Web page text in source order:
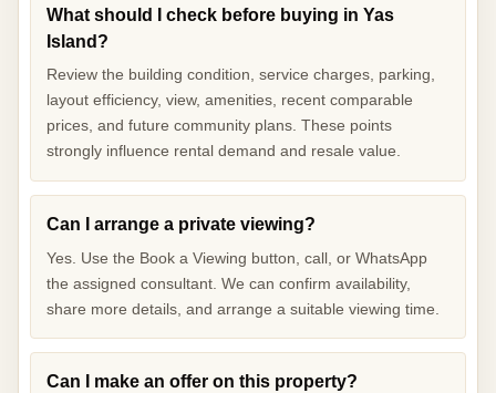
What should I check before buying in Yas
Island?
Review the building condition, service charges, parking,
layout efficiency, view, amenities, recent comparable
prices, and future community plans. These points
strongly influence rental demand and resale value.
Can I arrange a private viewing?
Yes. Use the Book a Viewing button, call, or WhatsApp
the assigned consultant. We can confirm availability,
share more details, and arrange a suitable viewing time.
Can I make an offer on this property?